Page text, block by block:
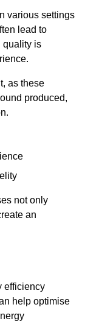
various settings
lead to
quality is
as these
produced,
not only
an
efficiency
help optimise